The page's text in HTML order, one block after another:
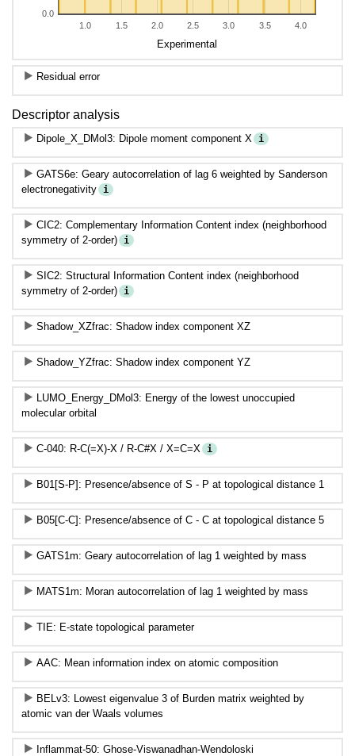
1.0 1.5 2.0 2.5 3.0 3.5 4.0
0.0
Experimental
Residual error
Descriptor analysis
Dipole_X_DMol3: Dipole moment component X i
GATS6e: Geary autocorrelation of lag 6 weighted by Sanderson
electronegativity i
CIC2: Complementary Information Content index (neighborhood
symmetry of 2-order) i
SIC2: Structural Information Content index (neighborhood
symmetry of 2-order) i
Shadow_XZfrac: Shadow index component XZ
Shadow_YZfrac: Shadow index component YZ
LUMO_Energy_DMol3: Energy of the lowest unoccupied
molecular orbital
C-040: R-C(=X)-X / R-C#X / X=C=X i
B01[S-P]: Presence/absence of S - P at topological distance 1
B05[C-C]: Presence/absence of C - C at topological distance 5
GATS1m: Geary autocorrelation of lag 1 weighted by mass
MATS1m: Moran autocorrelation of lag 1 weighted by mass
TIE: E-state topological parameter
AAC: Mean information index on atomic composition
BELv3: Lowest eigenvalue 3 of Burden matrix weighted by
atomic van der Waals volumes
Inflammat-50: Ghose-Viswanadhan-Wendoloski